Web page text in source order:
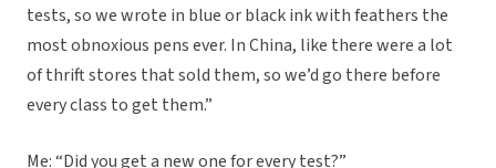
tests, so we wrote in blue or black ink with feathers the
most obnoxious pens ever. In China, like there were a lot
of thrift stores that sold them, so we’d go there before
every class to get them.”
Me: “Did you get a new one for every test?”